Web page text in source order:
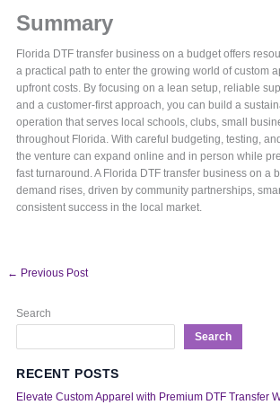
Summary
Florida DTF transfer business on a budget offers
a practical path to enter the growing world of custom
upfront costs. By focusing on a lean setup, reliable
and a customer-first approach, you can build a
operation that serves local schools, clubs, small
throughout Florida. With careful budgeting, testing,
the venture can expand online and in person while
fast turnaround. A Florida DTF transfer business on a
demand rises, driven by community partnerships,
consistent success in the local market.
← Previous Post
Search
Search
RECENT POSTS
Elevate Custom Apparel with Premium DTF Transfer